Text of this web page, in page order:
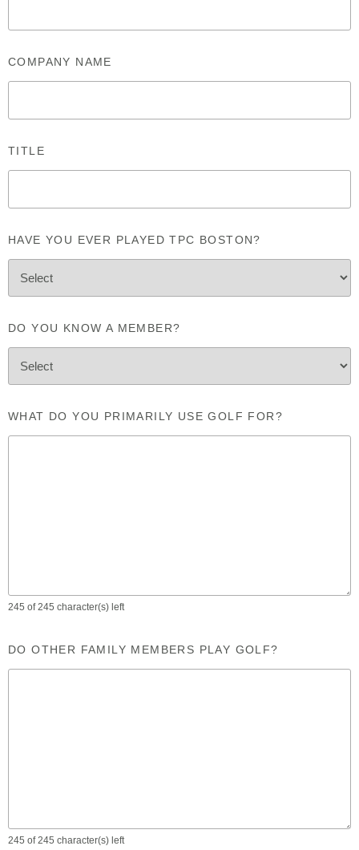
COMPANY NAME
TITLE
HAVE YOU EVER PLAYED TPC BOSTON?
DO YOU KNOW A MEMBER?
WHAT DO YOU PRIMARILY USE GOLF FOR?
245 of 245 character(s) left
DO OTHER FAMILY MEMBERS PLAY GOLF?
245 of 245 character(s) left